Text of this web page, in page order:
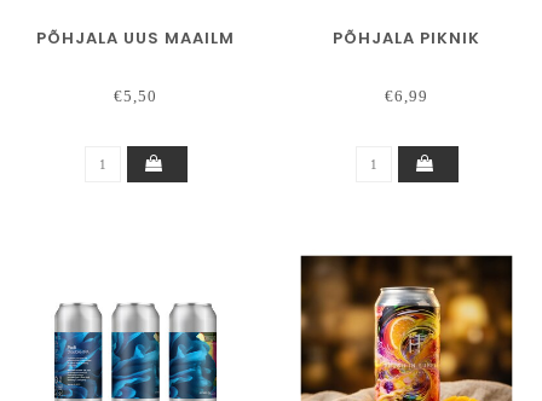
PÕHJALA UUS MAAILM
€5,50
PÕHJALA PIKNIK
€6,99